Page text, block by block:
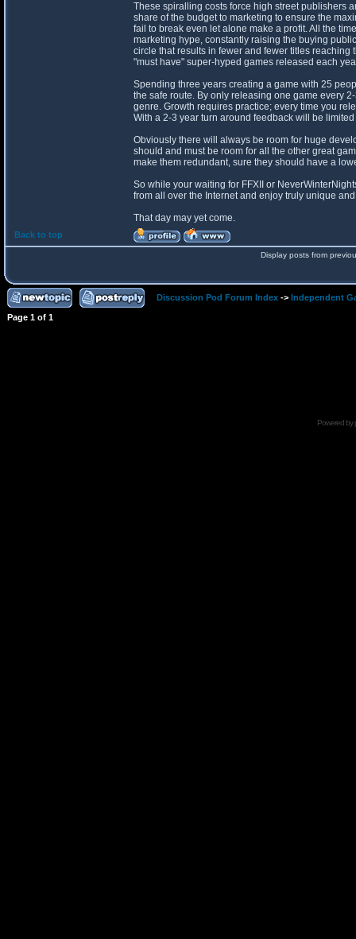
These spiralling costs force high street publishers
share of the budget to marketing to ensure the
fail to break even let alone make a profit. All the
marketing hype, constantly raising the buying
circle that results in fewer and fewer titles
"must have" super-hyped games released each
Spending three years creating a game with 25
the safe route. By only releasing one game every
genre. Growth requires practice; every time you
With a 2-3 year turn around feedback will be
Obviously there will always be room for huge
should and must be room for all the other great
make them redundant, sure they should have a
So while your waiting for FFXII or
from all over the Internet and enjoy truly unique
That day may yet come.
Back to top
Display posts from
Discussion Pod Forum Index -> Independent
Page 1 of 1
Powered by